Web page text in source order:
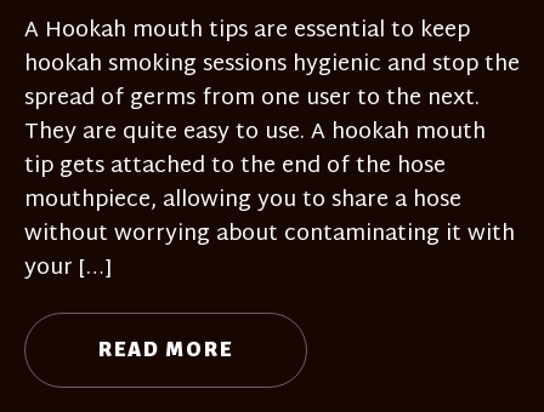
A Hookah mouth tips are essential to keep
hookah smoking sessions hygienic and stop the
spread of germs from one user to the next.
They are quite easy to use. A hookah mouth
tip gets attached to the end of the hose
mouthpiece, allowing you to share a hose
without worrying about contaminating it with
your […]
READ MORE